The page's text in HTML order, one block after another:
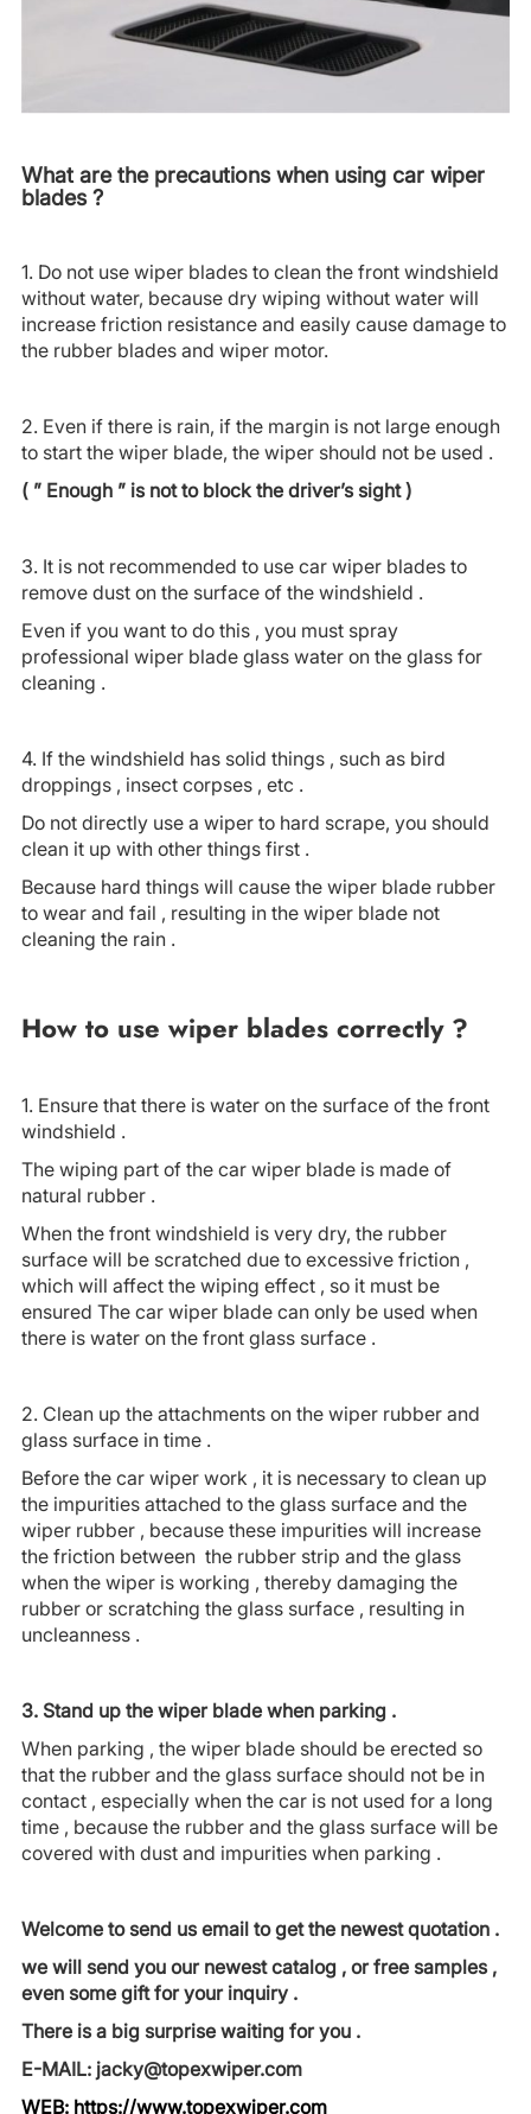
What are the precautions when using car wiper
blades ?
1. Do not use wiper blades to clean the front windshield
without water, because dry wiping without water will
increase friction resistance and easily cause damage to
the rubber blades and wiper motor.
2. Even if there is rain, if the margin is not large enough
to start the wiper blade, the wiper should not be used .
( ” Enough ” is not to block the driver’s sight )
3. It is not recommended to use car wiper blades to
remove dust on the surface of the windshield .
Even if you want to do this , you must spray
professional wiper blade glass water on the glass for
cleaning .
4. If the windshield has solid things , such as bird
droppings , insect corpses , etc .
Do not directly use a wiper to hard scrape, you should
clean it up with other things first .
Because hard things will cause the wiper blade rubber
to wear and fail , resulting in the wiper blade not
cleaning the rain .
How to use wiper blades correctly ?
1. Ensure that there is water on the surface of the front
windshield .
The wiping part of the car wiper blade is made of
natural rubber .
When the front windshield is very dry, the rubber
surface will be scratched due to excessive friction ,
which will affect the wiping effect , so it must be
ensured The car wiper blade can only be used when
there is water on the front glass surface .
2. Clean up the attachments on the wiper rubber and
glass surface in time .
Before the car wiper work , it is necessary to clean up
the impurities attached to the glass surface and the
wiper rubber , because these impurities will increase
the friction between the rubber strip and the glass
when the wiper is working , thereby damaging the
rubber or scratching the glass surface , resulting in
uncleanness .
3. Stand up the wiper blade when parking .
When parking , the wiper blade should be erected so
that the rubber and the glass surface should not be in
contact , especially when the car is not used for a long
time , because the rubber and the glass surface will be
covered with dust and impurities when parking .
Welcome to send us email to get the newest quotation .
we will send you our newest catalog , or free samples ,
even some gift for your inquiry .
There is a big surprise waiting for you .
E-MAIL: jacky@topexwiper.com
WEB: https://www.topexwiper.com